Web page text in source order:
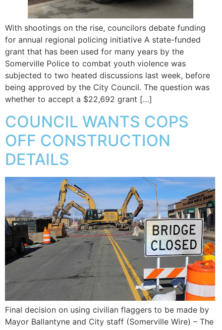
With shootings on the rise, councilors debate funding
for annual regional policing initiative A state-funded
grant that has been used for many years by the
Somerville Police to combat youth violence was
subjected to two heated discussions last week, before
being approved by the City Council. The question was
whether to accept a $22,692 grant […]
COUNCIL WANTS COPS
OFF CONSTRUCTION
DETAILS
Final decision on using civilian flaggers to be made by
Mayor Ballantyne and City staff (Somerville Wire) – The